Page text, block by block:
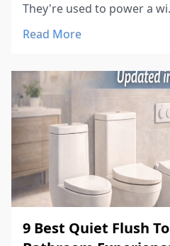
They're used to power a
Read More
9 Best Quiet Flush